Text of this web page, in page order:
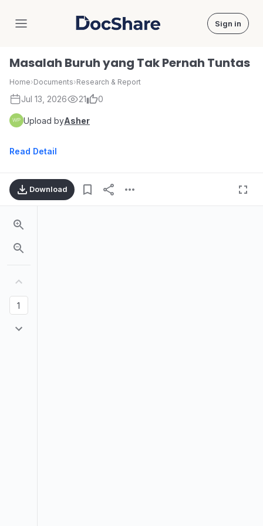
DocShare Sign in
Masalah Buruh yang Tak Pernah Tuntas
Home›Documents›Research & Report
Jul 13, 2026 21 0
Upload byAsher
Read Detail
Download